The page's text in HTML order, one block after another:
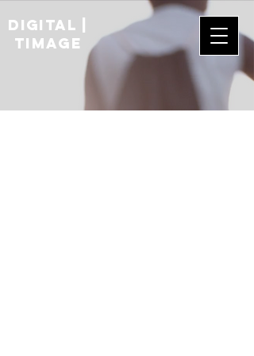
digital |
TIMAGE